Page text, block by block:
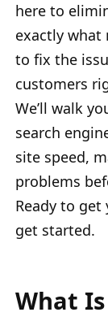
here to
exactly what
to fix the
customers
We’ll walk
search
site speed,
problems
Ready to get
get started.
What Is